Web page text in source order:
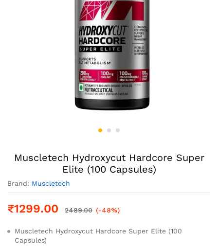
Muscletech Hydroxycut Hardcore Super
Elite (100 Capsules)
Brand: Muscletech
₹1299.00 2489.00 (-48%)
Muscletech Hydroxycut Hardcore Super Elite (100
Capsules)